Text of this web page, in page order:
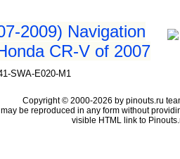
2009) Navigation
CR-V of 2007
SWA-E020-M1
Copyright © 2000-2026 by pinouts.ru
be reproduced in any form without
visible HTML link to